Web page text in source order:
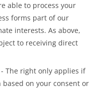
able to process your
forms part of our
interests. As above,
to receiving direct
- The right only applies if
on your consent or